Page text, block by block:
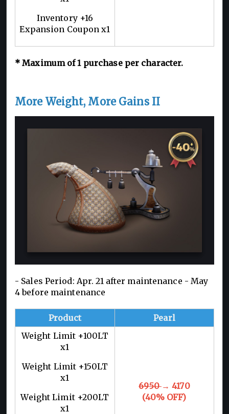
Inventory +16
Expansion Coupon x1
*Maximum of 1purchase per character.
More Weight, More Gains II
- Sales Period: Apr. 21 after maintenance - May
4 before maintenance
Product
Pearl
Weight Limit +100LT
x1
Weight Limit +150LT
x1
Weight Limit +200LT
x1
6950→ 4170
(40% OFF)